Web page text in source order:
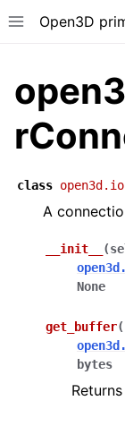
Toggle site
Open3D
class
A
__init__ (
None
get_buffer(
bytes